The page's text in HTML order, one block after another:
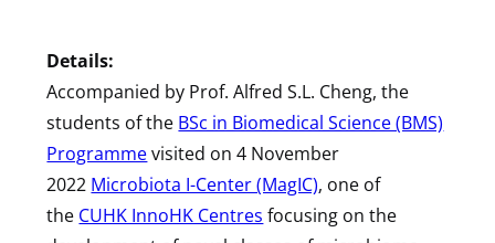
Details:
Accompanied by Prof. Alfred S.L. Cheng, the
students of the BSc in Biomedical Science (BMS)
Programmevisited on 4 November
2022 Microbiota I-Center (MagIC), one of
the CUHK InnoHK Centres focusing on the